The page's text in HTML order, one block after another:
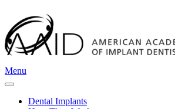
Menu
Dental Implants